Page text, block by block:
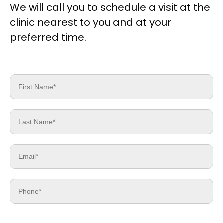
We will call you to schedule a visit at the
clinic nearest to you and at your
preferred time.